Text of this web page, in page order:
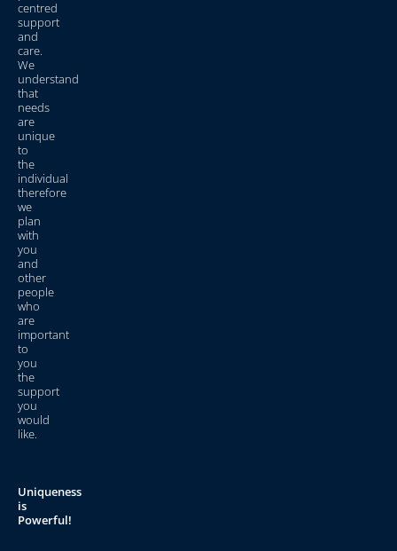
centred
support
and
care.
We
understand
that
needs
are
unique
to
the
individual
therefore
we
plan
with
you
and
other
people
who
are
important
to
you
the
support
you
would
like.
Uniqueness
is
Powerful!